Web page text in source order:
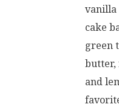
vanilla
cake
green
butter,
and